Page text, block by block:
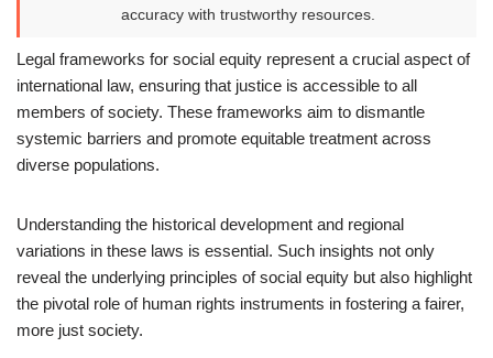
accuracy with trustworthy resources.
Legal frameworks for social equity represent a crucial aspect of
international law, ensuring that justice is accessible to all
members of society. These frameworks aim to dismantle
systemic barriers and promote equitable treatment across
diverse populations.
Understanding the historical development and regional
variations in these laws is essential. Such insights not only
reveal the underlying principles of social equity but also highlight
the pivotal role of human rights instruments in fostering a fairer,
more just society.